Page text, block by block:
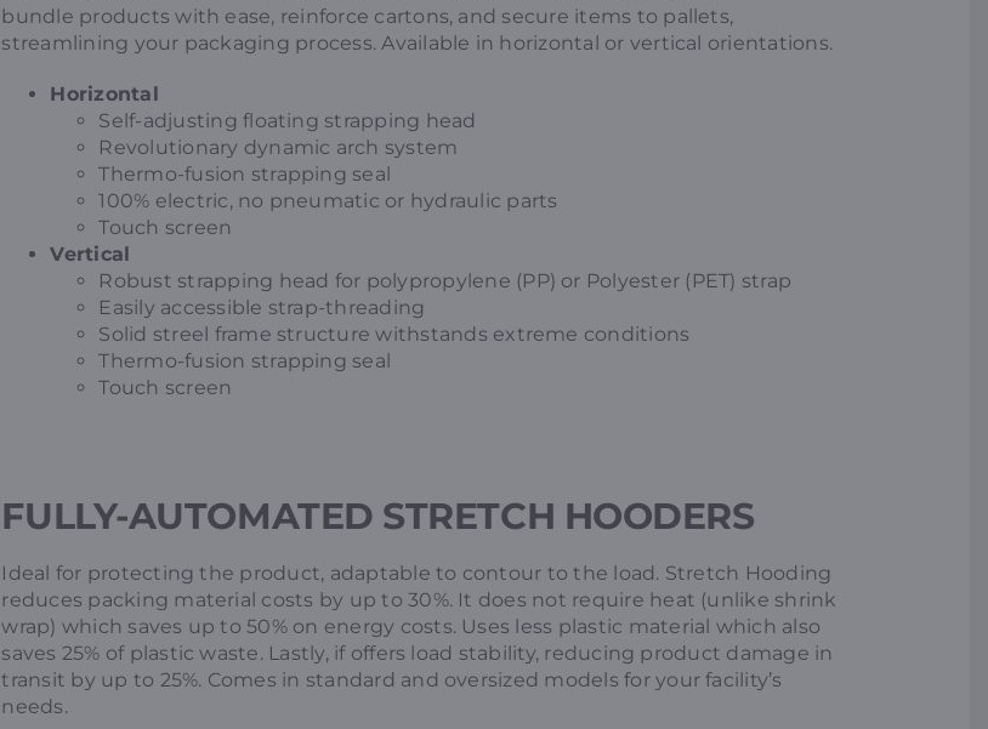
bundle products with ease, reinforce cartons, and secure items to pallets,
streamlining your packaging process. Available in horizontal or vertical orientations.
Horizontal
Self-adjusting floating strapping head
Revolutionary dynamic arch system
Thermo-fusion strapping seal
100% electric, no pneumatic or hydraulic parts
Touch screen
Vertical
Robust strapping head for polypropylene (PP) or Polyester (PET) strap
Easily accessible strap-threading
Solid streel frame structure withstands extreme conditions
Thermo-fusion strapping seal
Touch screen
FULLY-AUTOMATED STRETCH HOODERS
Ideal for protecting the product, adaptable to contour to the load. Stretch Hooding
reduces packing material costs by up to 30%. It does not require heat (unlike shrink
wrap) which saves up to 50% on energy costs. Uses less plastic material which also
saves 25% of plastic waste. Lastly, if offers load stability, reducing product damage in
transit by up to 25%. Comes in standard and oversized models for your facility’s
needs.